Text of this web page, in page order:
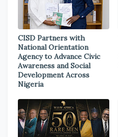
CISD Partners with
National Orientation
Agency to Advance Civic
Awareness and Social
Development Across
Nigeria